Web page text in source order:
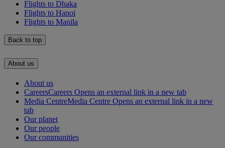
Flights to Dhaka
Flights to Hanoi
Flights to Manila
Back to top
About us
About us
CareersCareers Opens an external link in a new tab
Media CentreMedia Centre Opens an external link in a new
tab
Our planet
Our people
Our communities